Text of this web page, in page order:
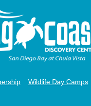
Wildlife Day Camps